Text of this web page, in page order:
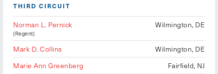
THIRD CIRCUIT
Norman L. Pernick
(Regent)
Wilmington, DE
Mark D. Collins
Wilmington, DE
Marie Ann Greenberg
Fairfield, NJ